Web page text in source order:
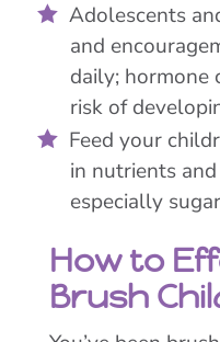
Adolescents
and
daily; hormone
risk of
Feed your
in nutrients
especially
How to
Brush